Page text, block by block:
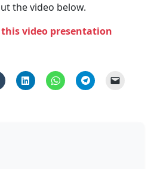
the video below.
video presentation